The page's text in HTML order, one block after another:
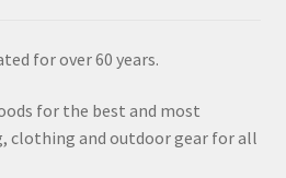
for over 60 years.
for the best and most
clothing and outdoor gear for all